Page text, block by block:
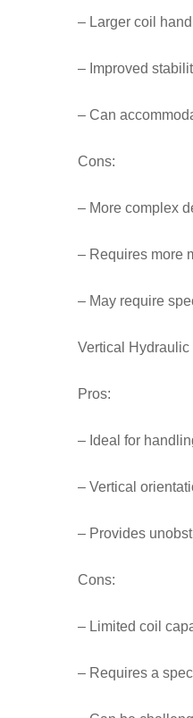
– Larger coil
– Improved
– Can
Cons:
– More complex
– Requires more
– May require
Vertical
Pros:
– Ideal for
– Vertical
– Provides
Cons:
– Limited coil
– Requires a